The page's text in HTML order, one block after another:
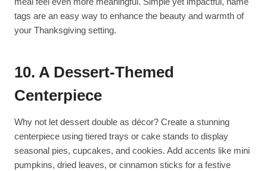
tags are an easy way to enhance the beauty and warmth of
your Thanksgiving setting.
10. A Dessert-Themed
Centerpiece
Why not let dessert double as décor? Create a stunning
centerpiece using tiered trays or cake stands to display
seasonal pies, cupcakes, and cookies. Add accents like mini
pumpkins, dried leaves, or cinnamon sticks for a festive